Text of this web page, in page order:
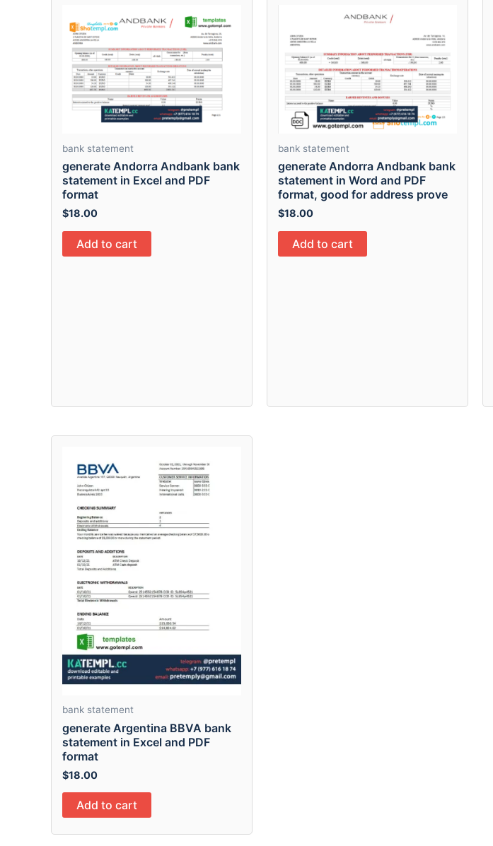
bank statement
generate Andorra Andbank bank
statement in Excel and PDF
format
$18.00
Add to cart
bank statement
generate Andorra Andbank bank
statement in Word and PDF
format, good for address prove
$18.00
Add to cart
bank statement
generate Argentina BBVA bank
statement in Excel and PDF
format
$18.00
Add to cart